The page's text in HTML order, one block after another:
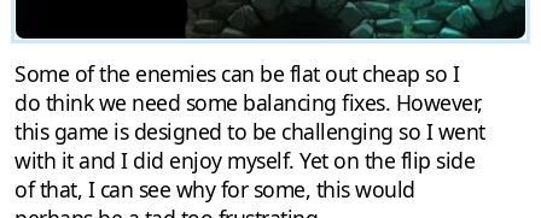
Some of the enemies can be flat out cheap so I
do think we need some balancing fixes. However,
this game is designed to be challenging so I went
with it and I did enjoy myself. Yet on the flip side
of that, I can see why for some, this would